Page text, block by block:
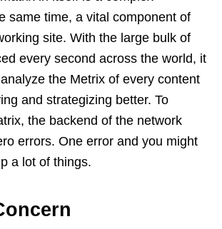
same time, a vital component of
site. With the large bulk of
every second across the world, it
the Metrix of every content
and strategizing better. To
the backend of the network
errors. One error and you might
a lot of things.